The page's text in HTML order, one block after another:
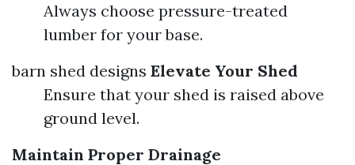
Always choose pressure-treated
lumber for your base.
barn shed designs Elevate Your Shed
Ensure that your shed is raised above
ground level.
Maintain Proper Drainage